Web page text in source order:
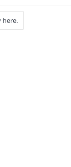
here.